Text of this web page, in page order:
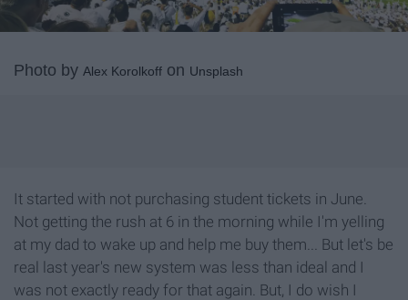
Photo by Alex Korolkoff on Unsplash
It started with not purchasing student tickets in June.
Not getting the rush at 6 in the morning while I'm yelling
at my dad to wake up and help me buy them... But let's be
real last year's new system was less than ideal and I
was not exactly ready for that again. But, I do wish I